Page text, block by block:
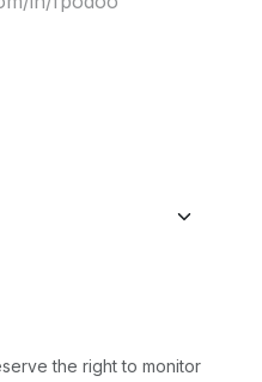
the right to monitor